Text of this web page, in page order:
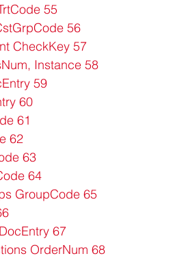
55
56
CheckKey 57
Instance 58
59
60
61
62
63
64
GroupCode 65
67
OrderNum 68